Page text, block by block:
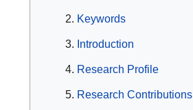
Keywords
Introduction
Research Profile
Research Contributions